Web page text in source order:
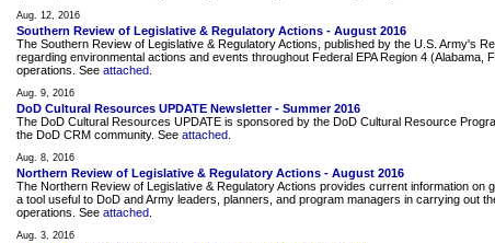
Aug. 12, 2016
Southern Review of Legislative & Regulatory Actions - August 2016
The Southern Review of Legislative & Regulatory Actions, published by the U.S. Army's
regarding environmental actions and events throughout Federal EPA Region 4
operations. See attached
Aug. 9, 2016
DoD Cultural Resources UPDATE Newsletter - Summer 2016
The DoD Cultural Resources UPDATE is sponsored by the DoD Cultural Resource
the DoD CRM community. See attached
Aug. 8, 2016
Northern Review of Legislative & Regulatory Actions - August 2016
The Northern Review of Legislative & Regulatory Actions provides current information
a tool useful to DoD and Army leaders, planners, and program managers in carrying out
operations. See attached
Aug. 3, 2016